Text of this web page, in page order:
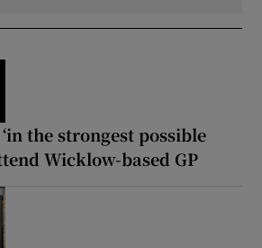
the strongest possible
Wicklow-based GP